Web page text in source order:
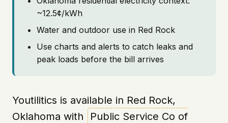
~12.5¢/kWh
Water and outdoor use in Red Rock
Use charts and alerts to catch leaks and
peak loads before the bill arrives
Youtilitics is available in Red Rock,
Oklahoma with
Public Service Co of